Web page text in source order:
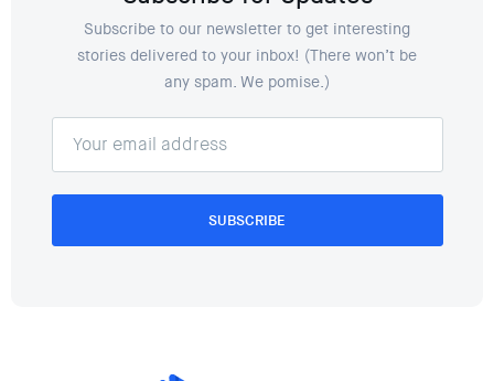
Subscribe to our newsletter to get interesting
stories delivered to your inbox! (There won’t be
any spam. We pomise.)
SUBSCRIBE